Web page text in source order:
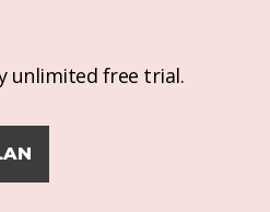
unlimited free trial.